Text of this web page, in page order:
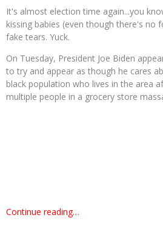
It's almost election time again...you
kissing babies (even though there's no
fake tears. Yuck.
On Tuesday, President Joe Biden
to try and appear as though he cares
black population who lives in the area
multiple people in a grocery store
Continue reading…